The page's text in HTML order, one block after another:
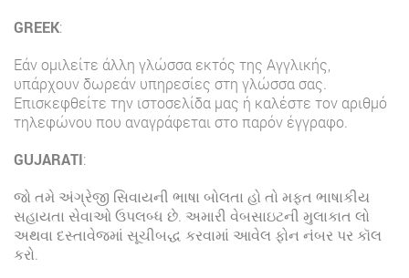
GREEK:
Εάν ομιλείτε άλλη γλώσσα εκτός της Αγγλικής,
υπάρχουν δωρεάν υπηρεσίες στη γλώσσα σας.
Επισκεφθείτε την ιστοσελίδα μας ή καλέστε τον αριθμό
τηλεφώνου που αναγράφεται στο παρόν έγγραφο.
GUJARATI:
જો તમે અંગ્રેજી સિવાયની ભાષા બોલતા હો તો મફત ભાષાકીય
સહાયતા સેવાઓ ઉપલબ્ધ છે. અમારી વેબસાઇટની મુલાકાત લો
અથવા દસ્તાવેજમાં સૂચીબદ્ધ કરવામાં આવેલ ફોન નંબર પર કૉલ
કરો.